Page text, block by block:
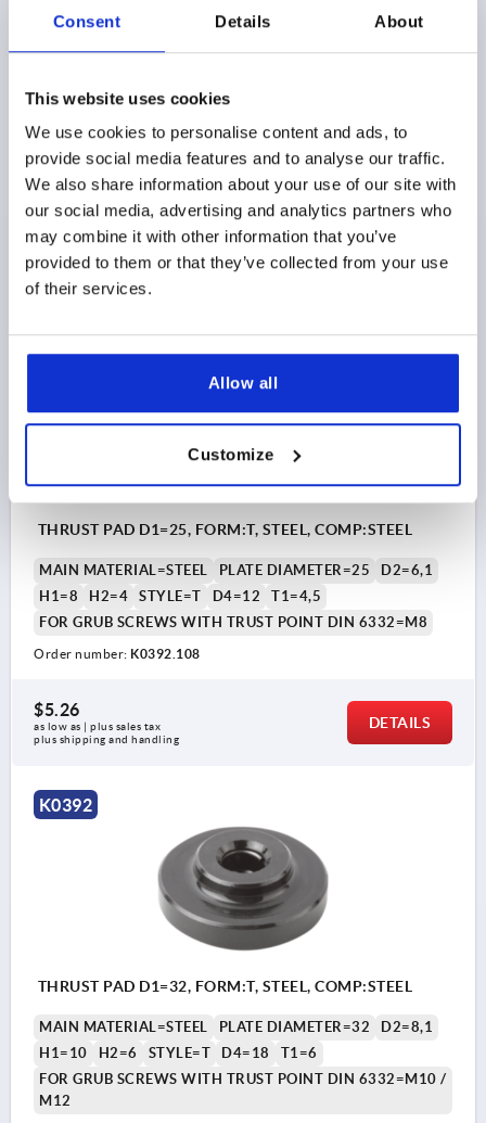
Consent Details About
This website uses cookies
We use cookies to personalise content and ads, to
provide social media features and to analyse our traffic.
We also share information about your use of our site with
our social media, advertising and analytics partners who
may combine it with other information that you’ve
provided to them or that they’ve collected from your use
of their services.
Allow all
Customize
H1=16
H2=9 STYLE=S D4=28
T1=8
FOR GRUB SCREWS WITH TRUST POINT DIN 6332=M20
$9.53
as low as | plus sales tax
plus shipping and handling
DETAILS
THRUST PAD D1=25, FORM:T, STEEL, COMP:STEEL
MAIN MATERIAL=STEEL PLATE DIAMETER=25
D2=6,1
H1=8
H2=4 STYLE=T D4=12
T1=4,5
FOR GRUB SCREWS WITH TRUST POINT DIN 6332=M8
Order number: K0392.108
$5.26
as low as | plus sales tax
plus shipping and handling
DETAILS
K0392
THRUST PAD D1=32, FORM:T, STEEL, COMP:STEEL
MAIN MATERIAL=STEEL PLATE DIAMETER=32
D2=8,1
H1=10
H2=6 STYLE=T D4=18
T1=6
FOR GRUB SCREWS WITH TRUST POINT DIN 6332=M10 /
M12